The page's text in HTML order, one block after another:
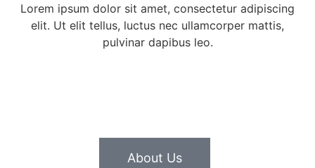
Lorem ipsum dolor sit amet, consectetur adipiscing
elit. Ut elit tellus, luctus nec ullamcorper mattis,
pulvinar dapibus leo.
About Us